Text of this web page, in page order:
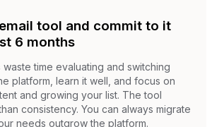
tool and commit to it
6 months
waste time evaluating and switching
platform, learn it well, and focus on
and growing your list. The tool
consistency. You can always migrate
needs outgrow the platform.